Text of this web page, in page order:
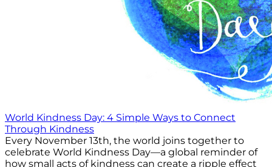
World Kindness Day: 4 Simple Ways to Connect
Through Kindness
Every November 13th, the world joins together to
celebrate World Kindness Day—a global reminder of
how small acts of kindness can create a ripple effect